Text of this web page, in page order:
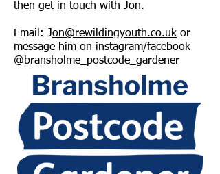
then get in touch with Jon.
Email: Jon@rewildingyouth.co.uk or
message him on instagram/facebook
@bransholme_postcode_gardener